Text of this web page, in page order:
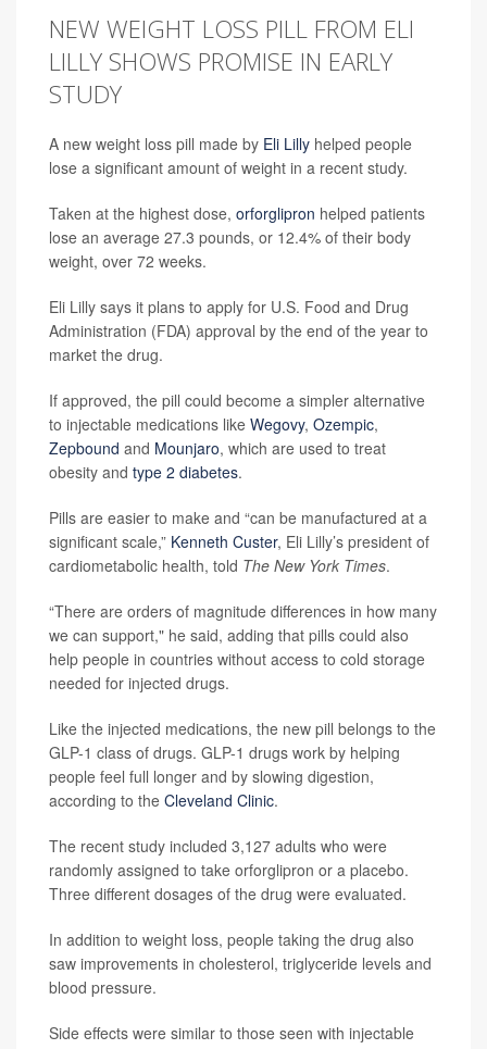
NEW WEIGHT LOSS PILL FROM ELI
LILLY SHOWS PROMISE IN EARLY
STUDY
A new weight loss pill made by Eli Lilly helped people
lose a significant amount of weight in a recent study.
Taken at the highest dose, orforglipron helped patients
lose an average 27.3 pounds, or 12.4% of their body
weight, over 72 weeks.
Eli Lilly says it plans to apply for U.S. Food and Drug
Administration (FDA) approval by the end of the year to
market the drug.
If approved, the pill could become a simpler alternative
to injectable medications like Wegovy, Ozempic,
Zepbound and Mounjaro, which are used to treat
obesity and type 2 diabetes.
Pills are easier to make and “can be manufactured at a
significant scale,” Kenneth Custer, Eli Lilly’s president of
cardiometabolic health, told The New York Times.
“There are orders of magnitude differences in how many
we can support," he said, adding that pills could also
help people in countries without access to cold storage
needed for injected drugs.
Like the injected medications, the new pill belongs to the
GLP-1 class of drugs. GLP-1 drugs work by helping
people feel full longer and by slowing digestion,
according to the Cleveland Clinic.
The recent study included 3,127 adults who were
randomly assigned to take orforglipron or a placebo.
Three different dosages of the drug were evaluated.
In addition to weight loss, people taking the drug also
saw improvements in cholesterol, triglyceride levels and
blood pressure.
Side effects were similar to those seen with injectable